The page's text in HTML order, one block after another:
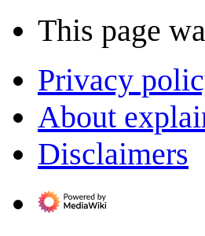
This page
Privacy
About
Disclaimers